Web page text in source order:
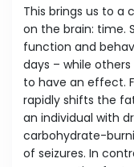
This brings us to
on the brain: time.
function and
days – while
to have an effect.
rapidly shifts the
an individual with
carbohydrate-
of seizures. In